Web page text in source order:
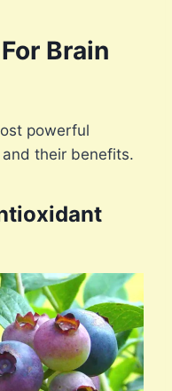
Brain
powerful
their benefits.